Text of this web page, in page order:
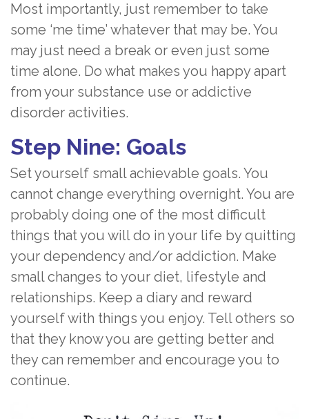
Most importantly, just remember to take
some ‘me time’ whatever that may be. You
may just need a break or even just some
time alone. Do what makes you happy apart
from your substance use or addictive
disorder activities.
Step Nine: Goals
Set yourself small achievable goals. You
cannot change everything overnight. You are
probably doing one of the most difficult
things that you will do in your life by quitting
your dependency and/or addiction. Make
small changes to your diet, lifestyle and
relationships. Keep a diary and reward
yourself with things you enjoy. Tell others so
that they know you are getting better and
they can remember and encourage you to
continue.